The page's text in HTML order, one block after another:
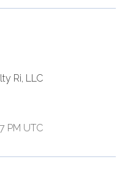
Ri, LLC
PM UTC